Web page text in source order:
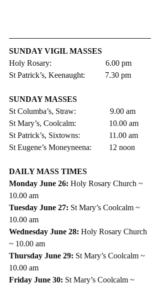
SUNDAY VIGIL MASSES
Holy Rosary:                           6.00 pm
St Patrick’s, Keenaught:          7.30 pm
SUNDAY MASSES
St Columba’s, Straw:                 9.00 am
St Mary’s, Coolcalm:               	10.00 am
St Patrick’s, Sixtowns:           	11.00 am
St Eugene’s Moneyneena:	12 noon
DAILY MASS TIMES
Monday June 26: Holy Rosary Church ~
10.00 am
Tuesday June 27: St Mary’s Coolcalm ~
10.00 am
Wednesday June 28: Holy Rosary Church
~ 10.00 am
Thursday June 29: St Mary’s Coolcalm ~
10.00 am
Friday June 30: St Mary’s Coolcalm ~